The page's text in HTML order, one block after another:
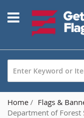
to
Content
Home
Flags &
Department of Forest